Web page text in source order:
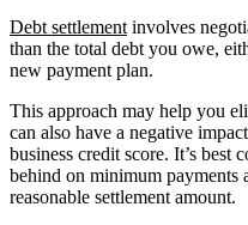
Debt settlement involves
than the total debt you owe,
new payment plan.
This approach may help you
can also have a negative
business credit score. It’s best
behind on minimum payments
reasonable settlement amount.